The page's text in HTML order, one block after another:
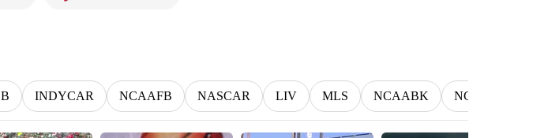
INDYCAR NCAAFB NASCAR LIV MLS NCAABK NCAAWBK